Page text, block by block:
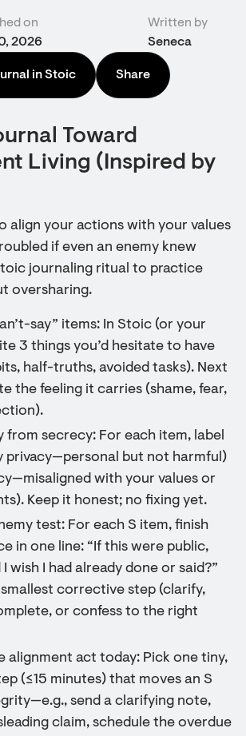
on
2026
Written by
Seneca
in Stoic Share
Toward
Living (Inspired by
align your actions with your values
if even an enemy knew
journaling ritual to practice
oversharing.
say” items: In Stoic (or your
3 things you’d hesitate to have
half-truths, avoided tasks). Next
the feeling it carries (shame, fear,
from secrecy: For each item, label
privacy—personal but not harmful)
with your values or
Keep it honest; no fixing yet.
test: For each S item, finish
in one line: “If this were public,
wish I had already done or said?”
corrective step (clarify,
or confess to the right
alignment act today: Pick one tiny,
(≤15 minutes) that moves an S
send a clarifying note,
claim, schedule the overdue